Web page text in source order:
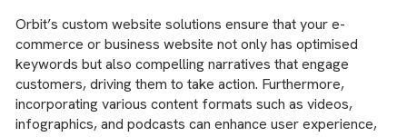
Orbit’s custom website solutions ensure that your e-
commerce or business website not only has optimised
keywords but also compelling narratives that engage
customers, driving them to take action. Furthermore,
incorporating various content formats such as videos,
infographics, and podcasts can enhance user experience,